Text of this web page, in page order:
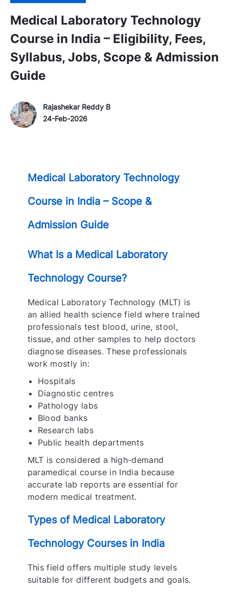
Medical Laboratory Technology
Course in India – Eligibility, Fees,
Syllabus, Jobs, Scope & Admission
Guide
Author Name
Rajashekar Reddy BP
D
t
24-Feb-2026
Medical Laboratory Technology
Course in India – Scope &
Admission Guide
What Is a Medical Laboratory
Technology Course?
Medical Laboratory Technology (MLT) is
an allied health science field where trained
professionals test blood, urine, stool,
tissue, and other samples to help doctors
diagnose diseases. These professionals
work mostly in:
Hospitals
Diagnostic centres
Pathology labs
Blood banks
Research labs
Public health departments
MLT is considered a high-demand
paramedical course in India because
accurate lab reports are essential for
modern medical treatment.
Types of Medical Laboratory
Technology Courses in India
This field offers multiple study levels
suitable for different budgets and goals.